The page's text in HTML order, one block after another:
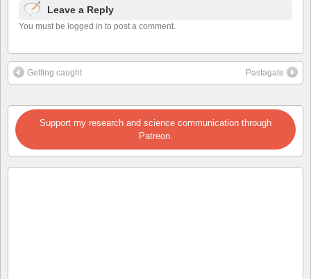
Leave a Reply
You must be logged in to post a comment.
Getting caught Pastagate
Support my research and science communication through
Patreon.